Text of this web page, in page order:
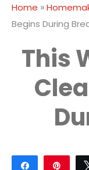
Home »
Begins During
This
Share